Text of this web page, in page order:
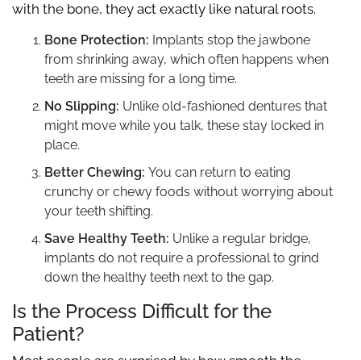
with the bone, they act exactly like natural roots.
Bone Protection: Implants stop the jawbone
from shrinking away, which often happens when
teeth are missing for a long time.
No Slipping: Unlike old-fashioned dentures that
might move while you talk, these stay locked in
place.
Better Chewing: You can return to eating
crunchy or chewy foods without worrying about
your teeth shifting.
Save Healthy Teeth: Unlike a regular bridge,
implants do not require a professional to grind
down the healthy teeth next to the gap.
Is the Process Difficult for the
Patient?